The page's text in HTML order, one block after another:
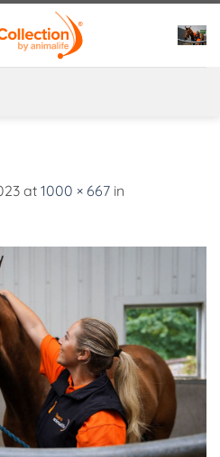
at 1000 × 667 in